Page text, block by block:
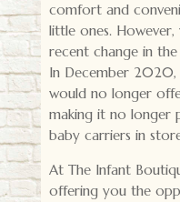
comfort and
little ones.
recent change in
In December 2020,
would no longer
making it no longer
baby carriers in
At The Infant
offering you the